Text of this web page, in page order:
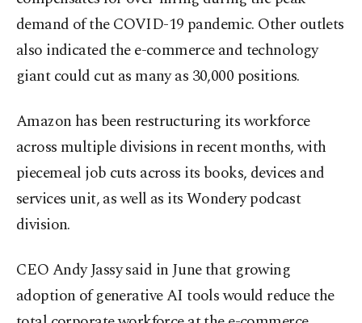
demand of the COVID-19 pandemic. Other outlets
also indicated the e-commerce and technology
giant could cut as many as 30,000 positions.
Amazon has been restructuring its workforce
across multiple divisions in recent months, with
piecemeal job cuts across its books, devices and
services unit, as well as its Wondery podcast
division.
CEO Andy Jassy said in June that growing
adoption of generative AI tools would reduce the